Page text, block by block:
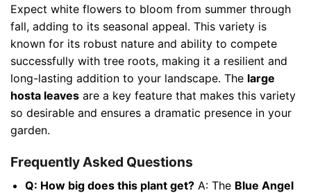
Expect white flowers to bloom from summer through
fall, adding to its seasonal appeal. This variety is
known for its robust nature and ability to compete
successfully with tree roots, making it a resilient and
long-lasting addition to your landscape. The large
hosta leaves are a key feature that makes this variety
so desirable and ensures a dramatic presence in your
garden.
Frequently Asked Questions
Q: How big does this plant get?A: The Blue Angel